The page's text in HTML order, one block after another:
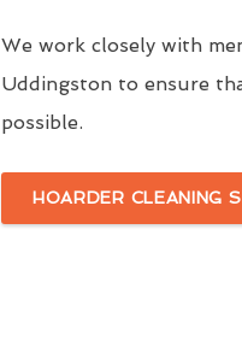
We work closely with
Uddingston to ensure
possible.
HOARDER CLEANING